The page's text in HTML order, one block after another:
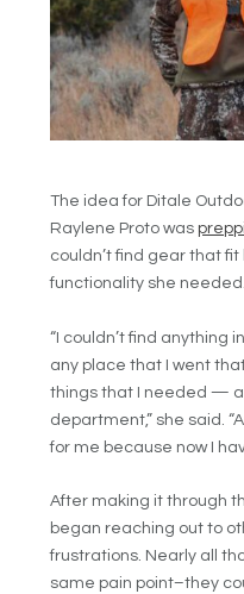
The idea for Ditale
Raylene Proto was
couldn’t find gear that
functionality she needed.
“I couldn’t find anything
any place that I went
things that I needed —
department,” she said.
for me because now I
After making it through
began reaching out to
frustrations. Nearly all
same pain point–they